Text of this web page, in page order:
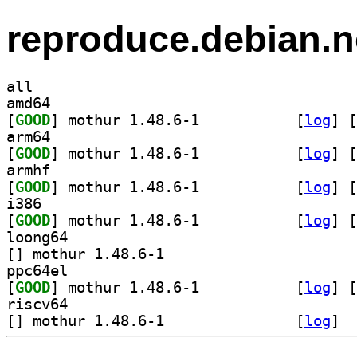
all
amd64
[GOOD [log]
[
arm64
[GOOD [log]
[
armhf
[GOOD [log]
[
i386
[GOOD [log]
[
loong64
[
ppc64el
[GOOD [log]
[
riscv64
[
[log]